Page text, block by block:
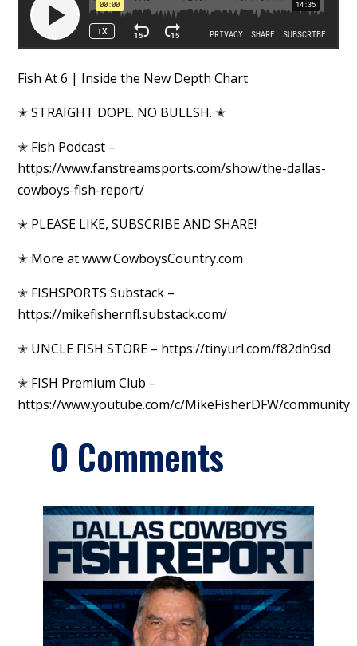
Fish At 6 | Inside the New Depth Chart
✭ STRAIGHT DOPE. NO BULLSH. ✭
✭ Fish Podcast –
https://www.fanstreamsports.com/show/the-dallas-
cowboys-fish-report/
✭ PLEASE LIKE, SUBSCRIBE AND SHARE!
✭ More at www.CowboysCountry.com
✭ FISHSPORTS Substack –
https://mikefishernfl.substack.com/
✭ UNCLE FISH STORE – https://tinyurl.com/f82dh9sd
✭ FISH Premium Club –
https://www.youtube.com/c/MikeFisherDFW/community
0 Comments